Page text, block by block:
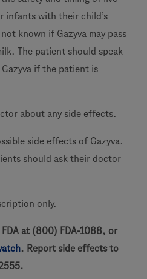
infants with their child’s
known if Gazyva may pass
The patient should speak
if the patient is
about any side effects.
side effects of Gazyva.
should ask their doctor
only.
at (800) FDA-1088, or
. Report side effects to